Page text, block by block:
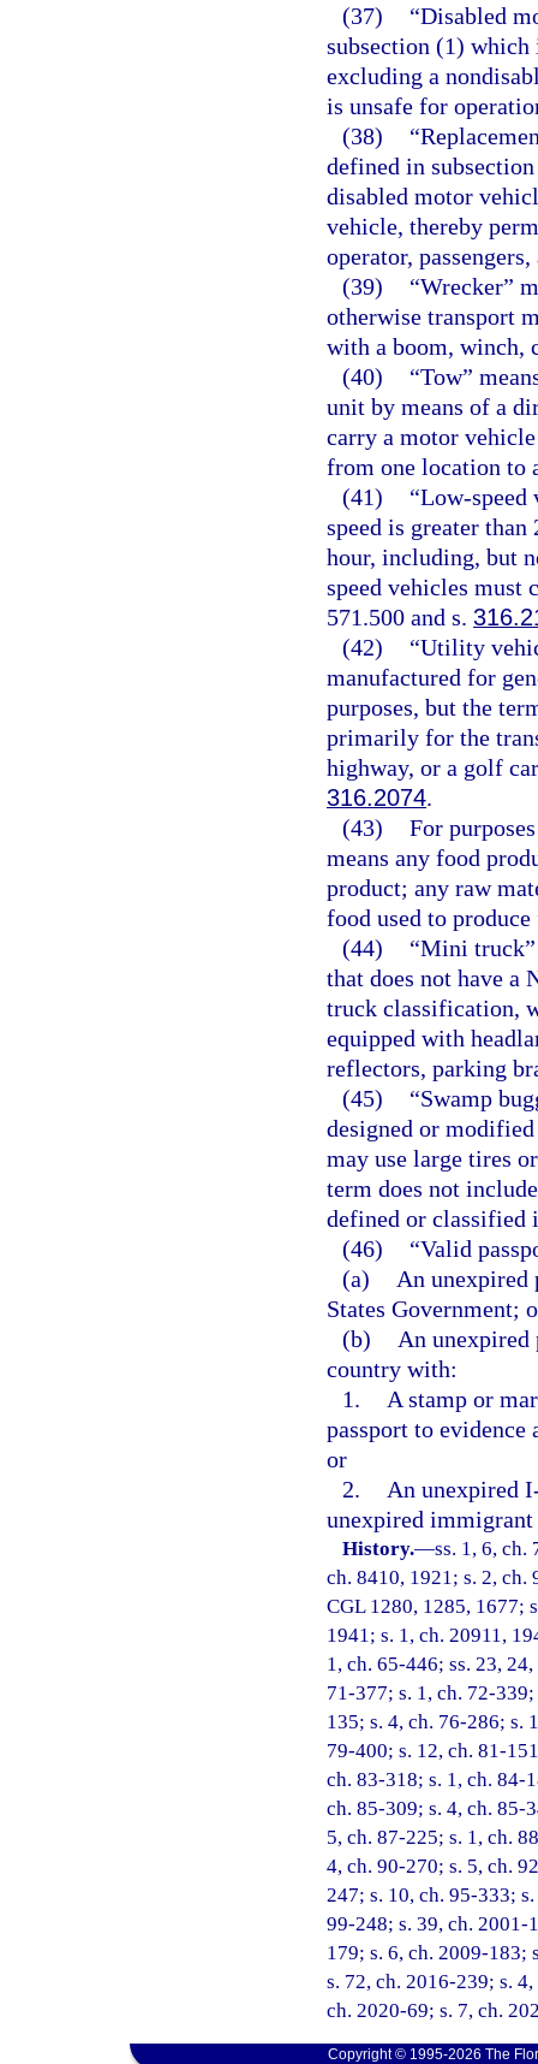
(37)
“Disabled
subsection (1)
excluding a
is unsafe for
(38)
defined in
disabled motor
vehicle, thereby
operator,
(39)
“Wrecker”
otherwise transport
with a boom, winch,
(40)
“Tow”
unit by means of a
carry a motor
from one location to
(41)
“Low-speed
speed is greater
hour, including, but
speed vehicles must
571.500 and s.
(42)
“Utility
manufactured for
purposes, but the
primarily for the
highway, or a golf
316.2074.
(43) For
means any food
product; any raw
food used to
(44)
“Mini truck”
that does not have
truck classification,
equipped with
reflectors, parking
(45)
“Swamp
designed or
may use large tires
term does not
defined or classified
(46)
“Valid
(a)
An unexpired
States Government;
(b)
An unexpired
country with:
1.
A stamp or
passport to evidence
or
2.
An unexpired
unexpired immigrant
History.—ss. 1, 6, ch.
ch. 8410, 1921; s. 2, ch.
CGL 1280, 1285, 1677;
1941; s. 1, ch. 20911,
1, ch. 65-446; ss. 23,
71-377; s. 1, ch. 72-
135; s. 4, ch. 76-286; s.
79-400; s. 12, ch. 81-
ch. 83-318; s. 1, ch. 84-
ch. 85-309; s. 4, ch. 85-
5, ch. 87-225; s. 1, ch.
4, ch. 90-270; s. 5, ch.
247; s. 10, ch. 95-333;
99-248; s. 39, ch. 2001-
179; s. 6, ch. 2009-183;
s. 72, ch. 2016-239; s.
ch. 2020-69; s. 7, ch.
Copyright © 1995-2026 The